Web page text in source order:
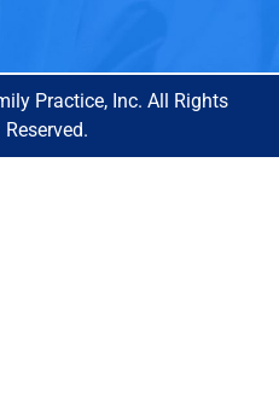
Practice, Inc. All Rights
Reserved.